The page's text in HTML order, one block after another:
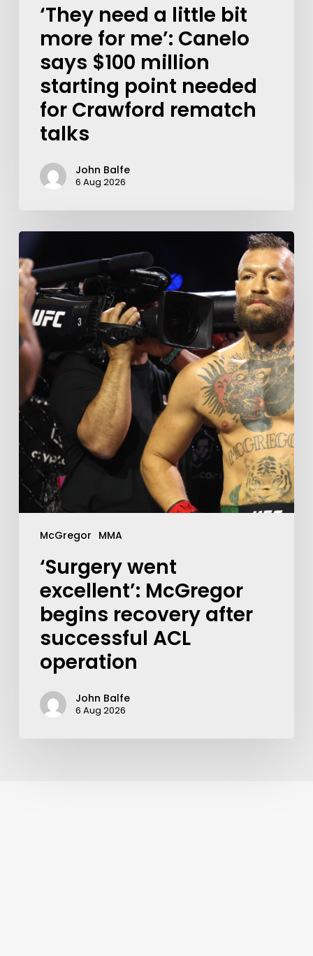
‘They need a little bit
more for me’: Canelo
says $100 million
starting point needed
for Crawford rematch
talks
John Balfe
6 Aug 2026
McGregor MMA
‘Surgery went
excellent’: McGregor
begins recovery after
successful ACL
operation
John Balfe
6 Aug 2026